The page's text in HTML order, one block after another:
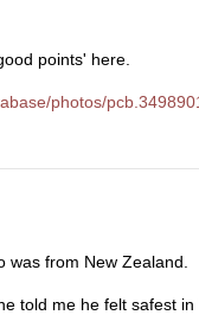
points' here.
photos/
from New Zealand.
told me he felt safest